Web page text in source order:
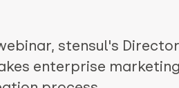
stensul's
enterprise